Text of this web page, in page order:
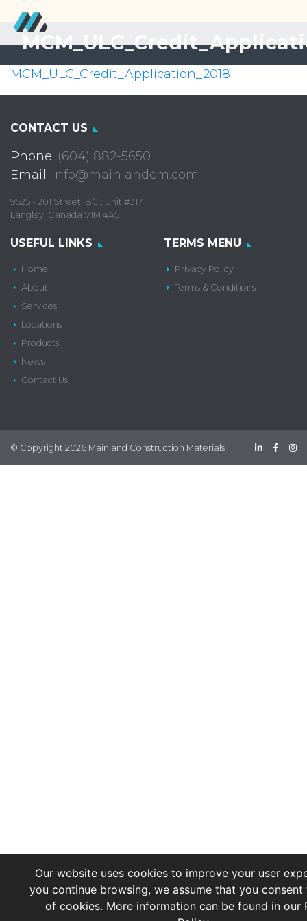
MCM_ULC_Credit_Application_2018
CONTACT US
Phone: (604) 882-5650
Email: info@mainlandcm.com
9525 - 201 Street, BC , Unit #317
Langley, Canada V1M 4A5
USEFUL LINKS
Home
About
Services
Locations
Products
News
Contact Us
TERMS MENU
Privacy Policy
Terms & Conditions
© Copyright 2026 Mainland Construction Materials
Our website uses cookies to improve your user
you continue browsing, we assume that you consent
of cookies. More information can be found in our